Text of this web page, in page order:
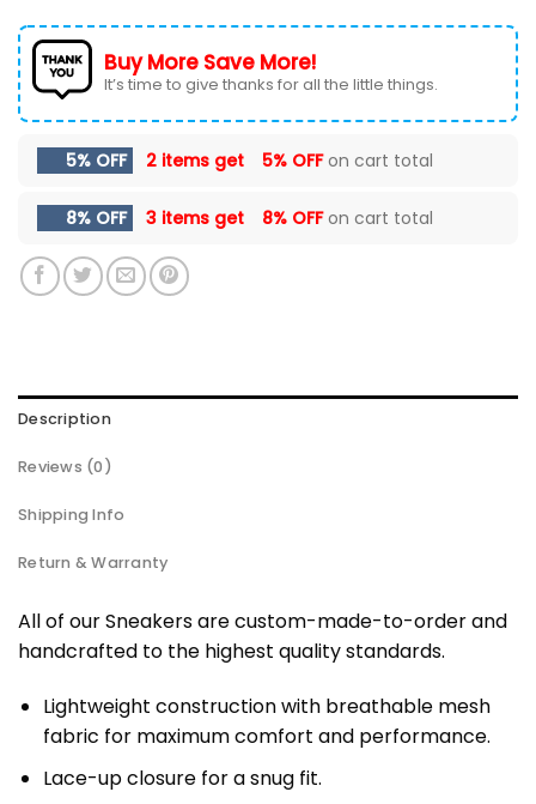
Buy More Save More!
It’s time to give thanks for all the little things.
5% OFF 2 items get 5% OFFon cart total
8% OFF 3 items get 8% OFFon cart total
Description
Reviews (0)
Shipping Info
Return & Warranty
All of our Sneakers are custom-made-to-order and
handcrafted to the highest quality standards.
Lightweight construction with breathable mesh
fabric for maximum comfort and performance.
Lace-up closure for a snug fit.